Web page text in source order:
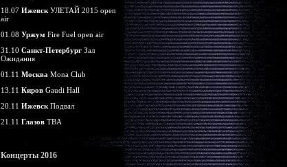
18.07 Ижевск УЛЕТАЙ 2015 open
air
01.08 Уржум Fire Fuel open air
31.10 Санкт-Петербург Зал
Ожидания
01.11 Москва Mona Club
13.11 Киров Gaudi Hall
20.11 Ижевск Подвал
21.11 Глазов TBA
Концерты 2016